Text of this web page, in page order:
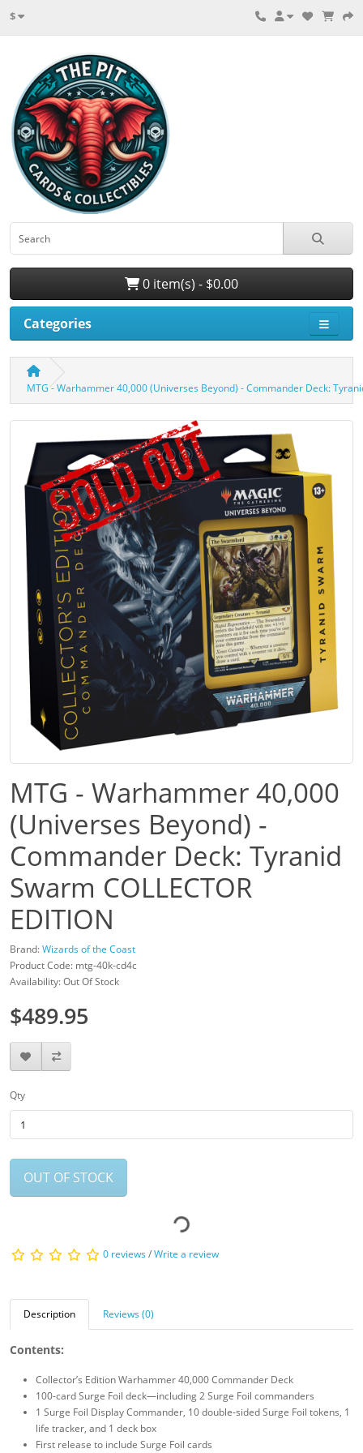
$
0 item(s) - $0.00
Categories
MTG - Warhammer 40,000 (Universes Beyond) - Commander Deck:
MTG - Warhammer 40,000
(Universes Beyond) -
Commander Deck: Tyranid
Swarm COLLECTOR
EDITION
Brand:Wizards of the Coast
Product Code: mtg-40k-cd4c
Availability: Out Of Stock
$489.95
Qty
OUT OF STOCK
0 reviews/Write a review
Description Reviews (0)
Contents:
Collector’s Edition Warhammer 40,000 Commander Deck
100-card Surge Foil deck—including 2 Surge Foil commanders
1 Surge Foil Display Commander, 10 double-sided Surge Foil tokens, 1
life tracker, and 1 deck box
First release to include Surge Foil cards